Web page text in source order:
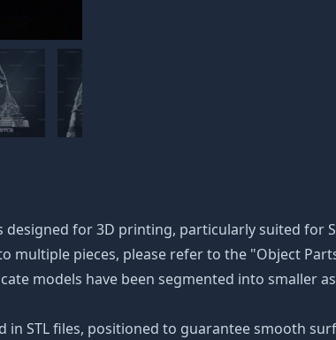
designed for 3D printing, particularly suited for
multiple pieces, please refer to the "Object
models have been segmented into smaller
in STL files, positioned to guarantee smooth